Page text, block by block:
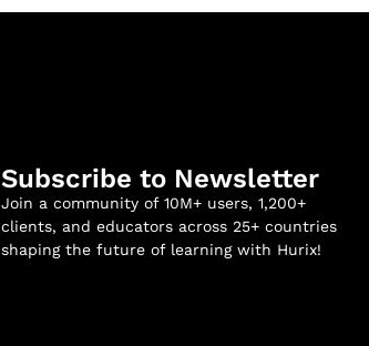
Subscribe to Newsletter
Join a community of 10M+ users, 1,200+
clients, and educators across 25+ countries
shaping the future of learning with Hurix!